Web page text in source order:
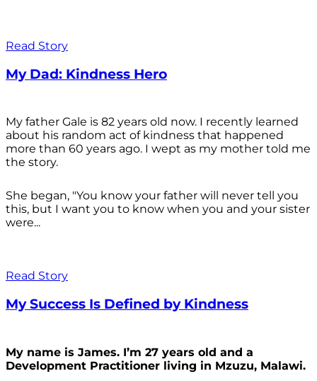
Read Story
My Dad: Kindness Hero
My father Gale is 82 years old now. I recently learned
about his random act of kindness that happened
more than 60 years ago. I wept as my mother told me
the story.
She began, "You know your father will never tell you
this, but I want you to know when you and your sister
were...
Read Story
My Success Is Defined by Kindness
My name is James. I’m 27 years old and a
Development Practitioner living in Mzuzu, Malawi.